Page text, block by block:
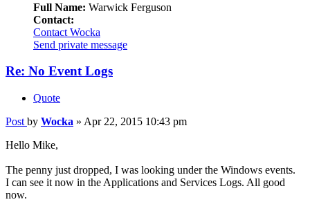
Full Name: Warwick Ferguson
Contact:
Contact Wocka
Send private message
Re: No Event Logs
Quote
Post by Wocka » Apr 22, 2015 10:43 pm
Hello Mike,
The penny just dropped, I was looking under the Windows events.
I can see it now in the Applications and Services Logs. All good
now.